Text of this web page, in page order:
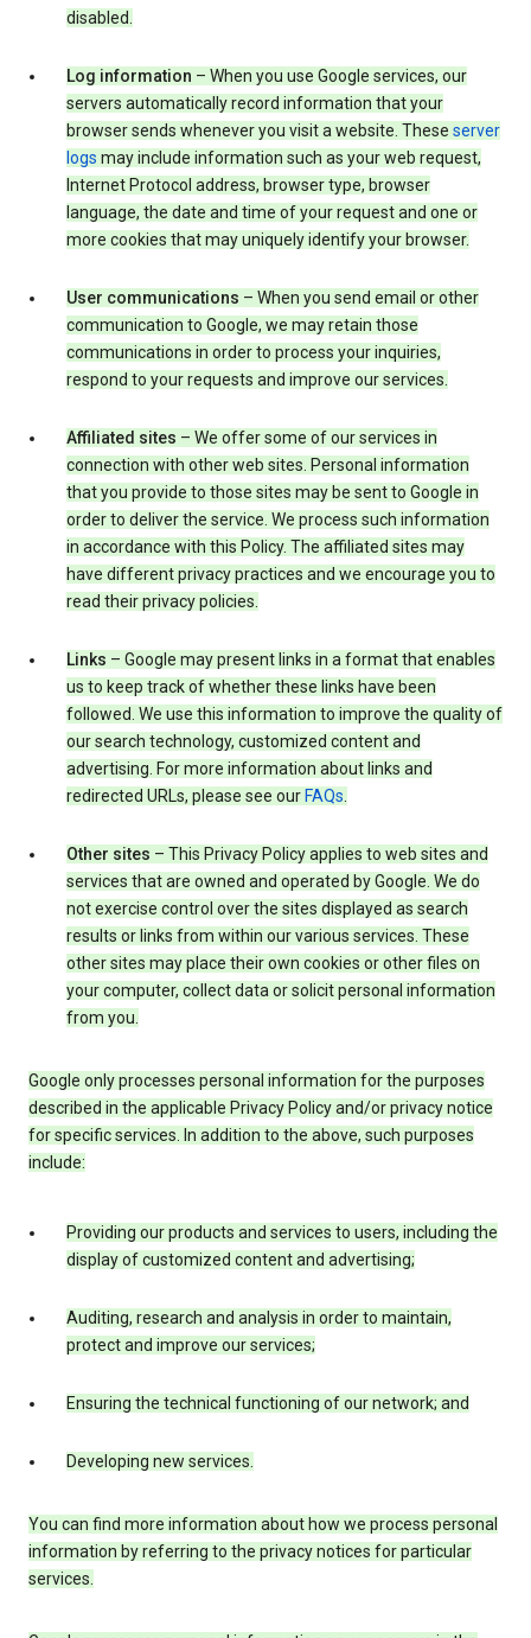
disabled.
Log information – When you use Google services, our
servers automatically record information that your
browser sends whenever you visit a website. These server
logs may include information such as your web request,
Internet Protocol address, browser type, browser
language, the date and time of your request and one or
more cookies that may uniquely identify your browser.
User communications – When you send email or other
communication to Google, we may retain those
communications in order to process your inquiries,
respond to your requests and improve our services.
Affiliated sites – We offer some of our services in
connection with other web sites. Personal information
that you provide to those sites may be sent to Google in
order to deliver the service. We process such information
in accordance with this Policy. The affiliated sites may
have different privacy practices and we encourage you to
read their privacy policies.
Links – Google may present links in a format that enables
us to keep track of whether these links have been
followed. We use this information to improve the quality of
our search technology, customized content and
advertising. For more information about links and
redirected URLs, please see our FAQs.
Other sites – This Privacy Policy applies to web sites and
services that are owned and operated by Google. We do
not exercise control over the sites displayed as search
results or links from within our various services. These
other sites may place their own cookies or other files on
your computer, collect data or solicit personal information
from you.
Google only processes personal information for the purposes
described in the applicable Privacy Policy and/or privacy notice
for specific services. In addition to the above, such purposes
include:
Providing our products and services to users, including the
display of customized content and advertising;
Auditing, research and analysis in order to maintain,
protect and improve our services;
Ensuring the technical functioning of our network; and
Developing new services.
You can find more information about how we process personal
information by referring to the privacy notices for particular
services.